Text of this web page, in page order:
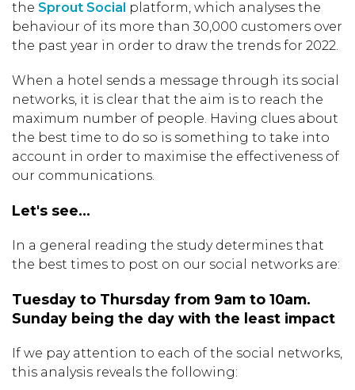
the Sprout Social platform, which analyses the
behaviour of its more than 30,000 customers over
the past year in order to draw the trends for 2022.
When a hotel sends a message through its social
networks, it is clear that the aim is to reach the
maximum number of people. Having clues about
the best time to do so is something to take into
account in order to maximise the effectiveness of
our communications.
Let's see...
In a general reading the study determines that
the best times to post on our social networks are:
Tuesday to Thursday from 9am to 10am.
Sunday being the day with the least impact
If we pay attention to each of the social networks,
this analysis reveals the following: